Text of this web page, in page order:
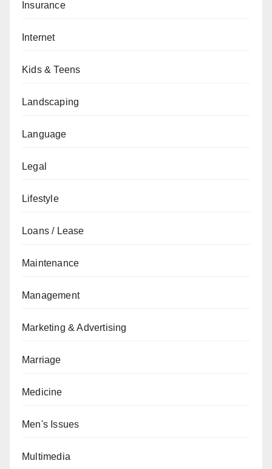
Insurance
Internet
Kids & Teens
Landscaping
Language
Legal
Lifestyle
Loans / Lease
Maintenance
Management
Marketing & Advertising
Marriage
Medicine
Men's Issues
Multimedia